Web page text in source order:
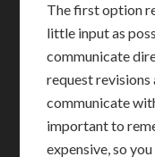
The first option
little input as
communicate
request revisions
communicate
important to
expensive, so